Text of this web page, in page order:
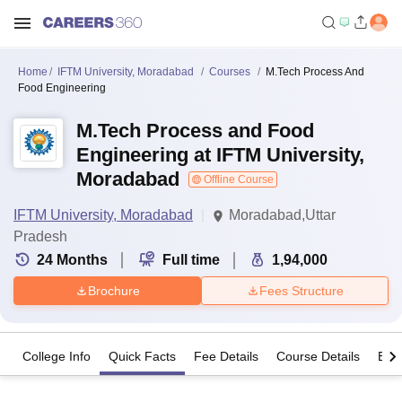
Home IFTM University, Moradabad Courses
M.Tech Process And
Food Engineering
M.Tech Process and Food
Engineering at IFTM University,
Moradabad
Offline Course
IFTM University, Moradabad
Moradabad,Uttar
Pradesh
24 Months Full time 1,94,000
Brochure Fees Structure
College Info Quick Facts Fee Details Course Details